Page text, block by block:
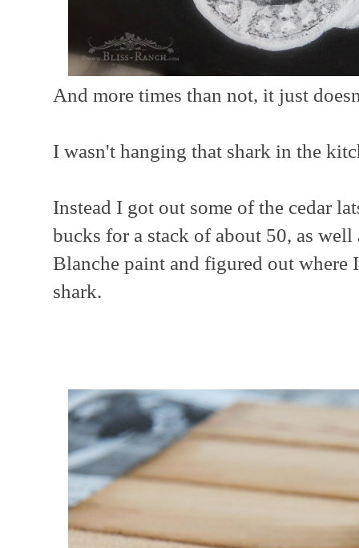
And more times than not, it just
I wasn't hanging that shark in the
Instead I got out some of the cedar
bucks for a stack of about 50, as
Blanche paint and figured out where
shark.